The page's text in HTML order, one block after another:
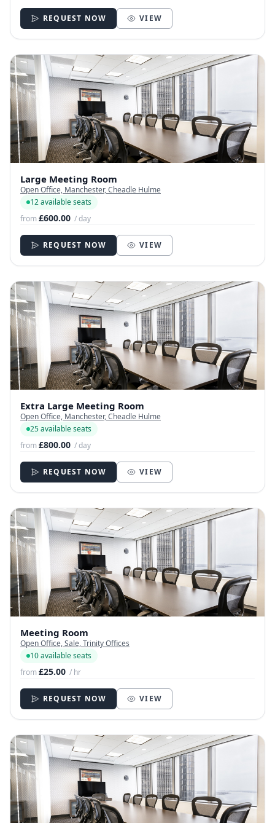
REQUEST NOW VIEW
Large Meeting Room
Open Office, Manchester, Cheadle Hulme
12 available seats
from£600.00 / day
REQUEST NOW VIEW
Extra Large Meeting Room
Open Office, Manchester, Cheadle Hulme
25 available seats
from£800.00 / day
REQUEST NOW VIEW
Meeting Room
Open Office, Sale, Trinity Offices
10 available seats
from£25.00 / hr
REQUEST NOW VIEW